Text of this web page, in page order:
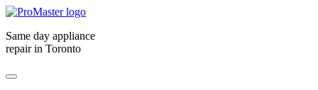
Same day appliance
repair in Toronto